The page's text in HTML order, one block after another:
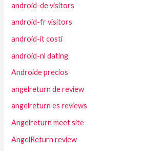
android-de visitors
android-fr visitors
android-it costi
android-nl dating
Androide precios
angelreturn de review
angelreturn es reviews
Angelreturn meet site
AngelReturn review